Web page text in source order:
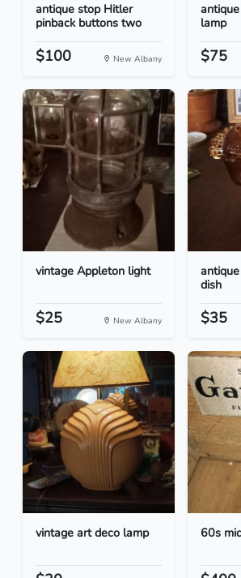
antique stop Hitler
pinback buttons two
$100 New Albany
lamp
$75
vintage Appleton light
$25 New Albany
dish
$35
vintage art deco lamp 60s